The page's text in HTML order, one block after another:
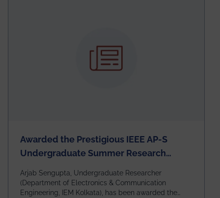
Awarded the Prestigious IEEE AP-S
Undergraduate Summer Research
Arjab Sengupta, Undergraduate Researcher
(Department of Electronics & Communication
Engineering, IEM Kolkata), has been awarded the